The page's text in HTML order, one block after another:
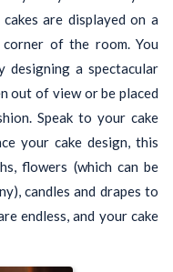
are displayed on a
of the room. You
designing a spectacular
out of view or be placed
Speak to your cake
your cake design, this
flowers (which can be
candles and drapes to
endless, and your cake